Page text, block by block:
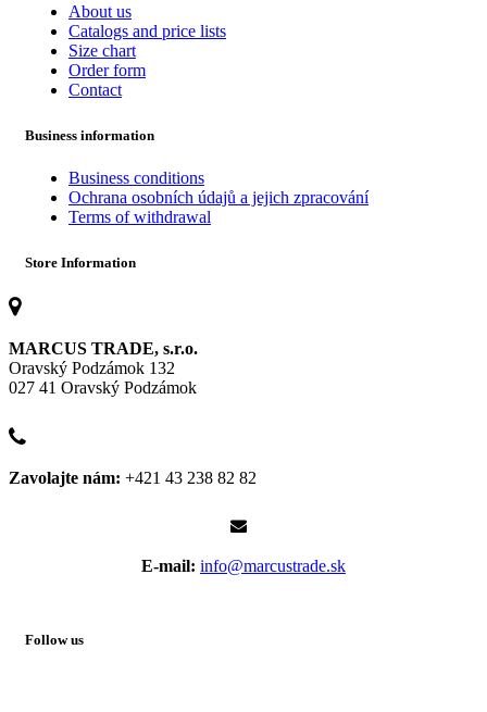
About us
Catalogs and price lists
Size chart
Order form
Contact
Business information
Business conditions
Ochrana osobních údajů a jejich zpracování
Terms of withdrawal
Store Information
MARCUS TRADE, s.r.o.
Oravský Podzámok 132
027 41 Oravský Podzámok
Zavolajte nám: +421 43 238 82 82
E-mail: info@marcustrade.sk
Follow us